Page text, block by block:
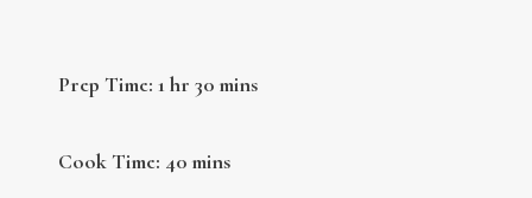
Prep Time: 1 hr 30 mins
Cook Time: 40 mins